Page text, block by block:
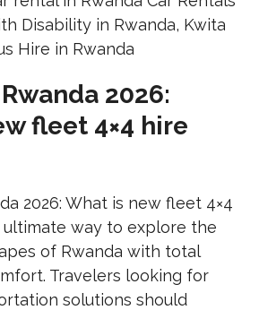
2026:
fleet 4×4 hire
2026: What is new fleet 4×4
ultimate way to explore the
of Rwanda with total
Travelers looking for
solutions should